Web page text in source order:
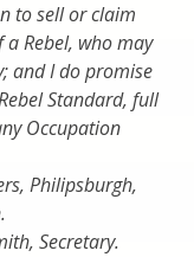
to sell or claim
Rebel, who may
and I do promise
Standard, full
Occupation
Philipsburgh,
Secretary.